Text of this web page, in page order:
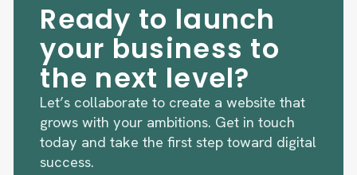
Ready to launch
your business to
the next level?
Let’s collaborate to create a website that
grows with your ambitions. Get in touch
today and take the first step toward digital
success.